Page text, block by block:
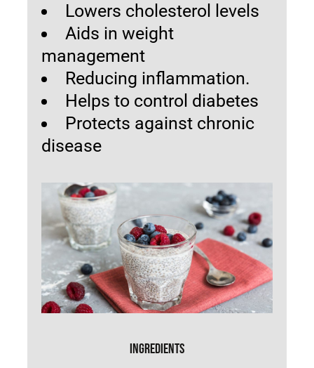
Lowers cholesterol levels
Aids in weight
management
Reducing inflammation.
Helps to control diabetes
Protects against chronic
disease
INGREDIENTS